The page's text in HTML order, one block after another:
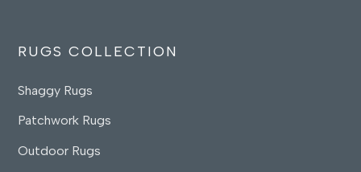
RUGS COLLECTION
Shaggy Rugs
Patchwork Rugs
Outdoor Rugs